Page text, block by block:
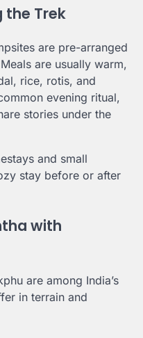
the Trek
are pre-arranged
are usually warm,
rice, rotis, and
evening ritual,
stories under the
and small
stay before or after
with
are among India’s
in terrain and